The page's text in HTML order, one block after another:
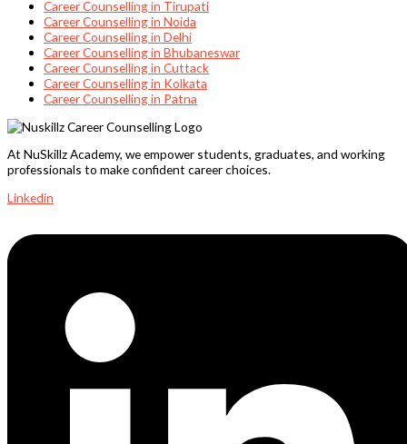
Career Counselling in Tirupati
Career Counselling in Noida
Career Counselling in Delhi
Career Counselling in Bhubaneswar
Career Counselling in Cuttack
Career Counselling in Kolkata
Career Counselling in Patna
At NuSkillz Academy, we empower students, graduates, and working
professionals to make confident career choices.
Linkedin